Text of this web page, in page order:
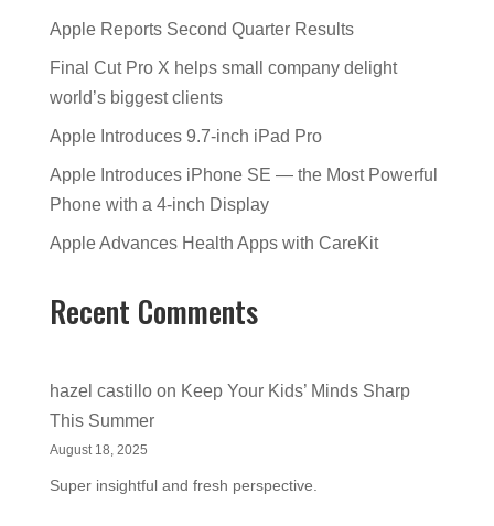
Apple Reports Second Quarter Results
Final Cut Pro X helps small company delight
world’s biggest clients
Apple Introduces 9.7-inch iPad Pro
Apple Introduces iPhone SE — the Most Powerful
Phone with a 4-inch Display
Apple Advances Health Apps with CareKit
Recent Comments
hazel castilloon Keep Your Kids’ Minds Sharp
This Summer
August 18, 2025
Super insightful and fresh perspective.